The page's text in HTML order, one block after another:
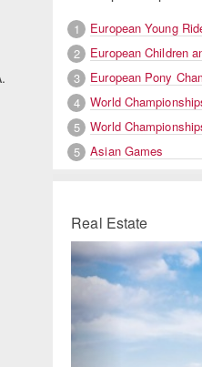
1
European Young
2
European Children
3
European Pony
4
World
5
World
5
Asian Games
Real Estate
Previous